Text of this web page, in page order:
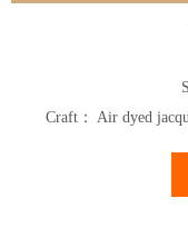
Craft： Air dyed